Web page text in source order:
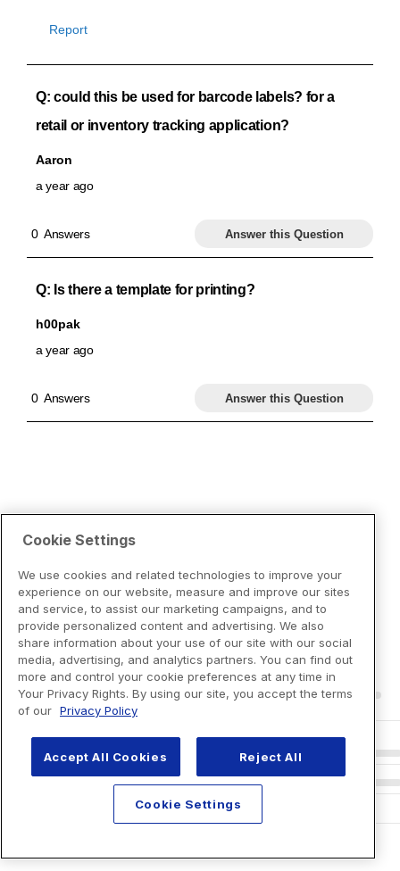
Cookie Settings
We use cookies and related technologies to improve your
experience on our website, measure and improve our sites
and service, to assist our marketing campaigns, and to
provide personalized content and advertising. We also
share information about your use of our site with our social
media, advertising, and analytics partners. You can find out
more and control your cookie preferences at any time in
Your Privacy Rights. By using our site, you accept the terms
of our Privacy Policy
Accept All Cookies Reject All
Cookie Settings